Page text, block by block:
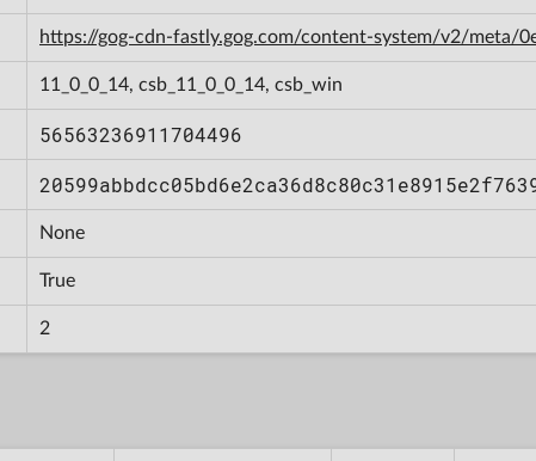
https://gog-cdn-fastly.gog.com/content-system/v2/meta/
11_0_0_14, csb_11_0_0_14, csb_win
56563236911704496
None
True
2